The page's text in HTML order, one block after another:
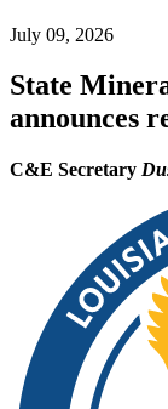
July 09, 2026
State
announces
C&E Secretary